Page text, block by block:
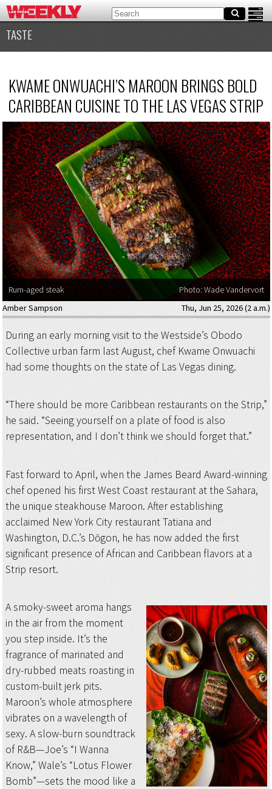
TASTE
KWAME ONWUACHI’S MAROON BRINGS BOLD
CARIBBEAN CUISINE TO THE LAS VEGAS STRIP
Rum-aged steak
Photo: Wade Vandervort
Amber Sampson
Thu, Jun 25, 2026 (2 a.m.)
During an early morning visit to the Westside’s Obodo
Collective urban farm last August, chef Kwame Onwuachi
had some thoughts on the state of Las Vegas dining.
“There should be more Caribbean restaurants on the Strip,”
he said. “Seeing yourself on a plate of food is also
representation, and I don’t think we should forget that.”
Fast forward to April, when the James Beard Award-winning
chef opened his first West Coast restaurant at the Sahara,
the unique steakhouse Maroon. After establishing
acclaimed New York City restaurant Tatiana and
Washington, D.C.’s Dōgon, he has now added the first
significant presence of African and Caribbean flavors at a
Strip resort.
A smoky-sweet aroma hangs
in the air from the moment
you step inside. It’s the
fragrance of marinated and
dry-rubbed meats roasting in
custom-built jerk pits.
Maroon’s whole atmosphere
vibrates on a wavelength of
sexy. A slow-burn soundtrack
of R&B—Joe’s “I Wanna
Know,” Wale’s “Lotus Flower
Bomb”—sets the mood like a